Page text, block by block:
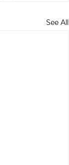
See All